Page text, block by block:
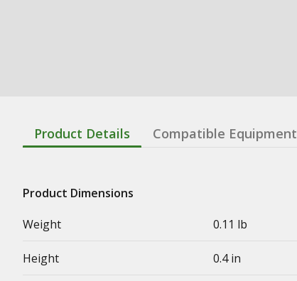
Product Details Compatible Equipment
Product Dimensions
Weight
0.11 lb
Height 0.4 in